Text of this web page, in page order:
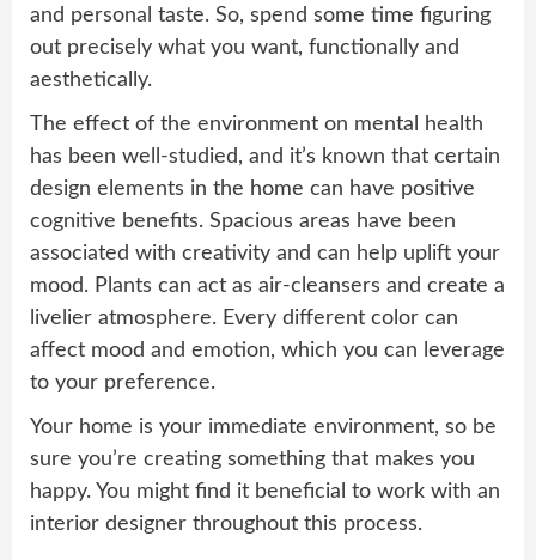
and personal taste. So, spend some time figuring
out precisely what you want, functionally and
aesthetically.
The effect of the environment on mental health
has been well-studied, and it’s known that certain
design elements in the home can have positive
cognitive benefits. Spacious areas have been
associated with creativity and can help uplift your
mood. Plants can act as air-cleansers and create a
livelier atmosphere. Every different color can
affect mood and emotion, which you can leverage
to your preference.
Your home is your immediate environment, so be
sure you’re creating something that makes you
happy. You might find it beneficial to work with an
interior designer throughout this process.